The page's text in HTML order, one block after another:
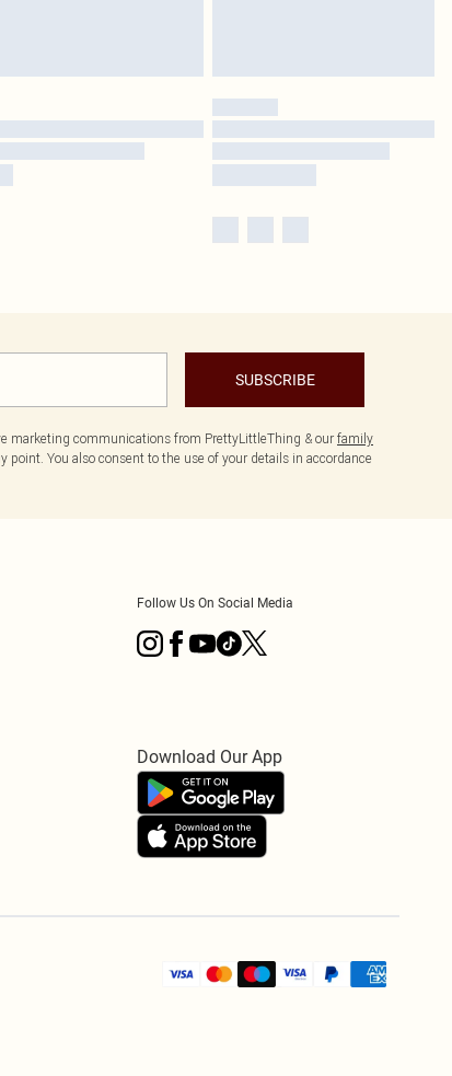
SUBSCRIBE
marketing communications from PrettyLittleThing & our family
point. You also consent to the use of your details in accordance
Follow Us On Social Media
Download Our App